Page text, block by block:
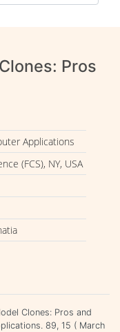
Pros
Applications
(FCS), NY, USA
Clones: Pros and
89, 15 ( March